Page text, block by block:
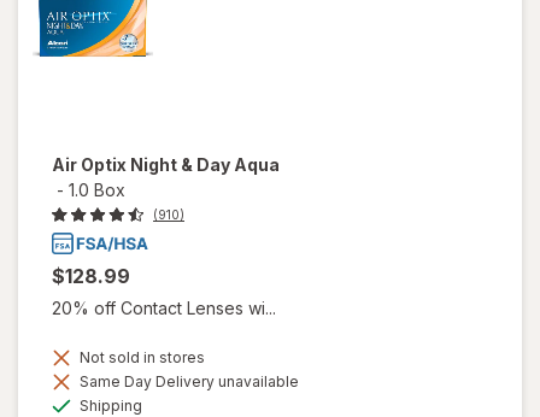
Air Optix Night & Day Aqua
- 1.0 Box
(910)
$128.99
20% off Contact Lenses wi...
Not sold in stores
Same Day Delivery unavailable
Shipping